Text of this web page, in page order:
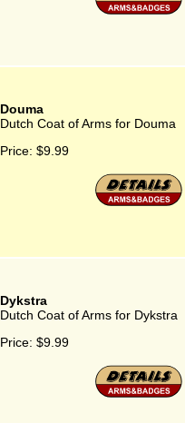
Douma
Dutch Coat of Arms for Douma
Price: $9.99
Dykstra
Dutch Coat of Arms for Dykstra
Price: $9.99